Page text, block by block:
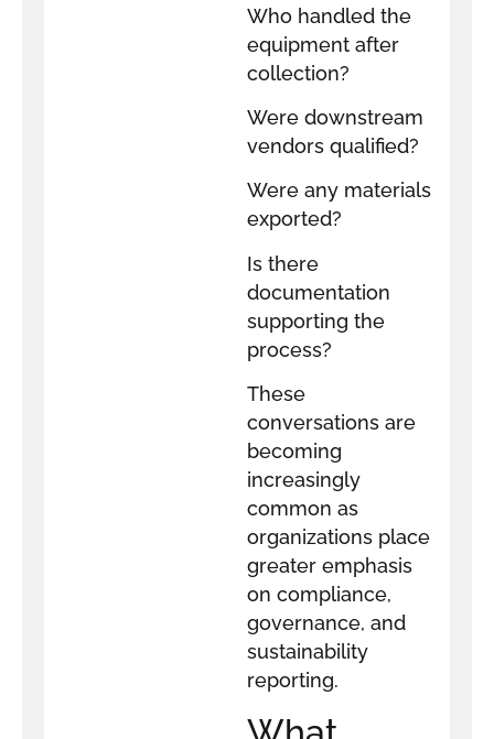
Who handled the
equipment after
collection?
Were downstream
vendors qualified?
Were any materials
exported?
Is there
documentation
supporting the
process?
These
conversations are
becoming
increasingly
common as
organizations place
greater emphasis
on compliance,
governance, and
sustainability
reporting.